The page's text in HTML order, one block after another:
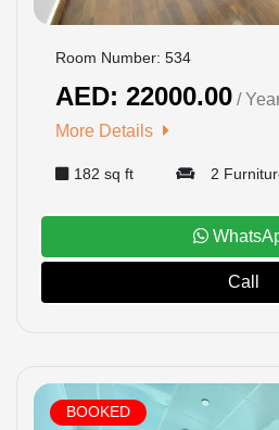
Room Number: 534
AED: 22000.00 /
More Details
182 sq ft 2
Call
BOOKED